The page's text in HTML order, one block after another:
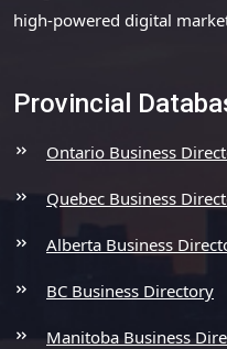
high-powered digital
Provincial
Ontario Business
Quebec Business
Alberta Business
BC Business Directory
Manitoba Business